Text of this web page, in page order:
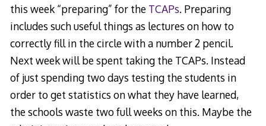
this week “preparing” for the TCAPs. Preparing
includes such useful things as lectures on how to
correctly fill in the circle with a number 2 pencil.
Next week will be spent taking the TCAPs. Instead
of just spending two days testing the students in
order to get statistics on what they have learned,
the schools waste two full weeks on this. Maybe the